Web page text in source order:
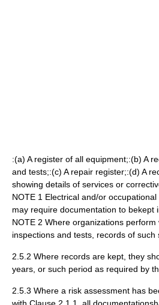
:(a) A register of all equipment;:(b) A
and tests;:(c) A repair register;:(d) A
showing details of services or
NOTE 1 Electrical and/or
may require documentation to bekept
NOTE 2 Where organizations
inspections and tests, records of such
2.5.2 Where records are kept, they
years, or such period as required by
2.5.3 Where a risk assessment has